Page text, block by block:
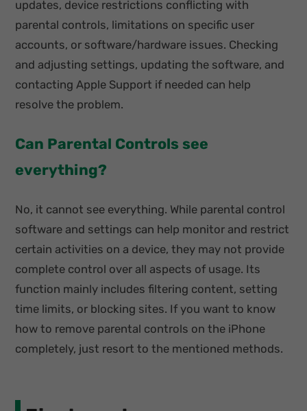
updates, device restrictions conflicting with
parental controls, limitations on specific user
accounts, or software/hardware issues. Checking
and adjusting settings, updating the software, and
contacting Apple Support if needed can help
resolve the problem.
Can Parental Controls see
everything?
No, it cannot see everything. While parental control
software and settings can help monitor and restrict
certain activities on a device, they may not provide
complete control over all aspects of usage. Its
function mainly includes filtering content, setting
time limits, or blocking sites. If you want to know
how to remove parental controls on the iPhone
completely, just resort to the mentioned methods.